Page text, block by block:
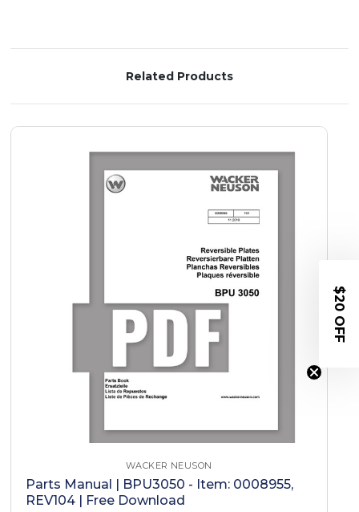
Related Products
WACKER NEUSON
Parts Manual | BPU3050 - Item: 0008955,
REV104 | Free Download
$20 OFF